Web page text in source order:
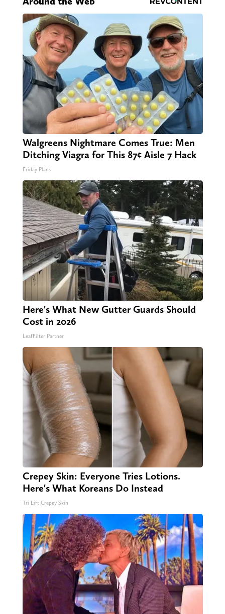
Walgreens Nightmare Comes True: Men
Ditching Viagra for This 87¢ Aisle 7 Hack
Friday Plans
Here's What New Gutter Guards Should
Cost in 2026
LeafFilter Partner
Crepey Skin: Everyone Tries Lotions.
Here's What Koreans Do Instead
Tri Lift Crepey Skin